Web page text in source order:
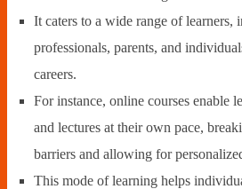
It caters to a wide range of
professionals, parents, and
careers.
For instance, online courses enable
and lectures at their own pace,
barriers and allowing for
This mode of learning helps